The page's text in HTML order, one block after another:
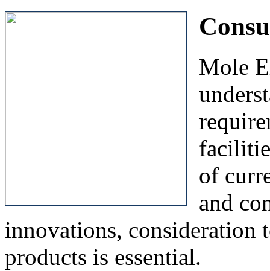
Mole
of
and
innovations,
products is essential.